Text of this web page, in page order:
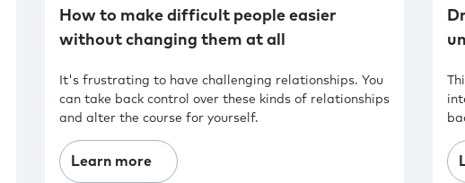
How to make difficult people easier
without changing them at all
It's frustrating to have challenging relationships. You
can take back control over these kinds of relationships
and alter the course for yourself.
Learn more